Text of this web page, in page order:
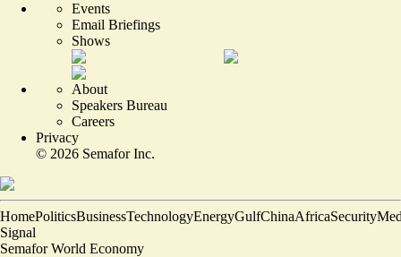
Events
Email Briefings
Shows
About
Speakers Bureau
Careers
Privacy
© 2026 Semafor Inc.
HomePoliticsBusinessTechnologyEnergyGulfChinaAfricaSecurity
Signal
Semafor World Economy